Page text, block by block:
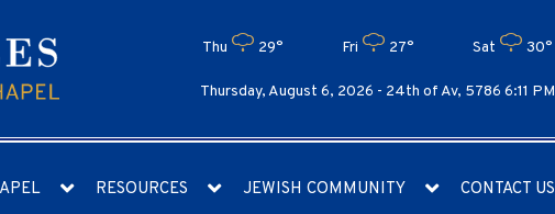
Thu 29° Fri 27° Sat 30°
Thursday, August 6, 2026 - 24th of Av, 5786 6:11 PM
RESOURCES JEWISH COMMUNITY CONTACT US